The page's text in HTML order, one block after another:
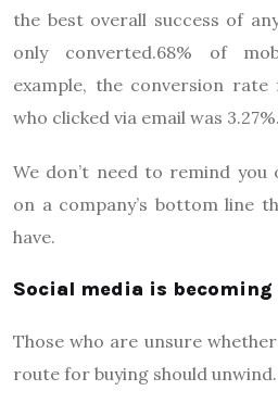
the best overall success of
only converted.68% of
example, the conversion
who clicked via email was 3.27%.
We don’t need to remind
on a company’s bottom line
have.
Social media is
Those who are unsure
route for buying should